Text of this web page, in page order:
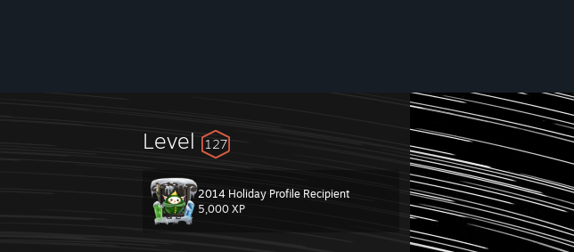
Level 127
2014 Holiday Profile Recipient
5,000 XP